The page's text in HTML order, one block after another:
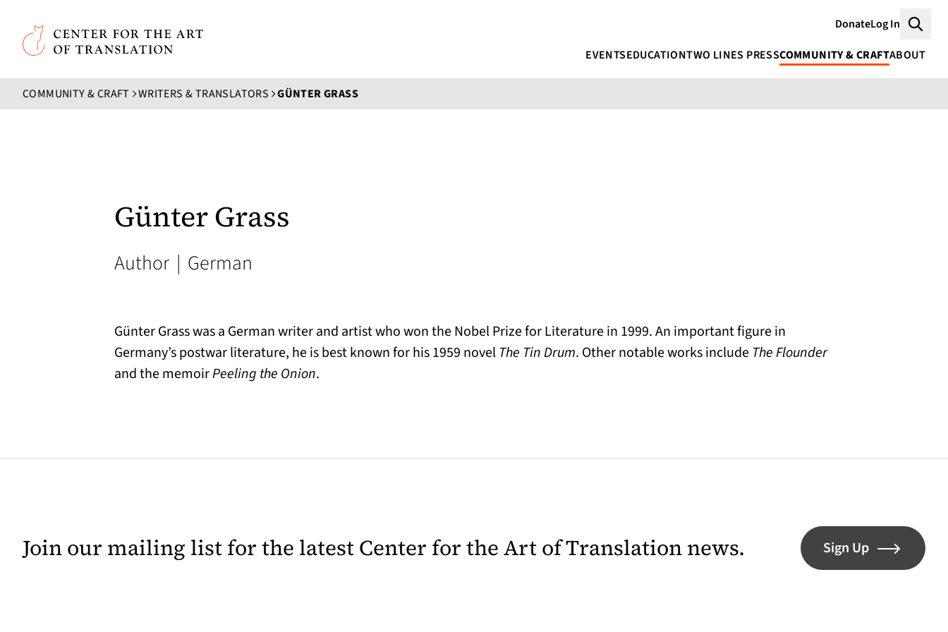
Skip to main content
Center for the Art of Translation
DonateLog In
EVENTSEDUCATIONTWO LINES PRESSCOMMUNITY & CRAFTABOUT
COMMUNITY & CRAFT WRITERS & TRANSLATORS GÜNTER GRASS
Günter Grass
Author | German
Günter Grass was a German writer and artist who won the Nobel Prize for Literature in 1999. An important figure in
Germany’s postwar literature, he is best known for his 1959 novel The Tin Drum. Other notable works include The Flounder
and the memoirPeeling the Onion.
Join our mailing list for the latest Center for the Art of Translation news. Sign Up